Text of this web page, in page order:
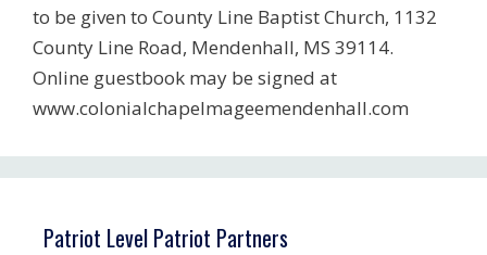
to be given to County Line Baptist Church, 1132
County Line Road, Mendenhall, MS 39114.
Online guestbook may be signed at
www.colonialchapelmageemendenhall.com
Patriot Level Patriot Partners